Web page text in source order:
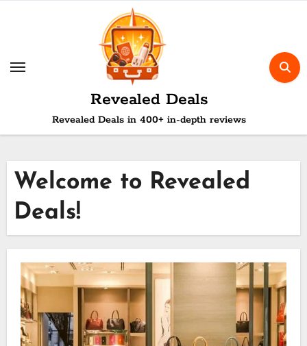
Revealed Deals
Revealed Deals in 400+ in-depth reviews
Welcome to Revealed
Deals!